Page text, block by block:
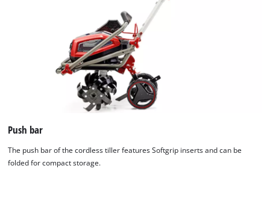
Push bar
The push bar of the cordless tiller features Softgrip inserts and can be
folded for compact storage.